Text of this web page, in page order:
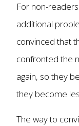
For non-
additional
convinced that
confronted the
again, so they
they become
The way to